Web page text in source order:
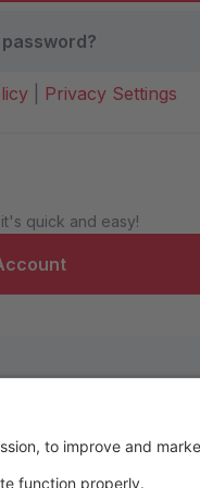
Privacy Settings
quick and easy!